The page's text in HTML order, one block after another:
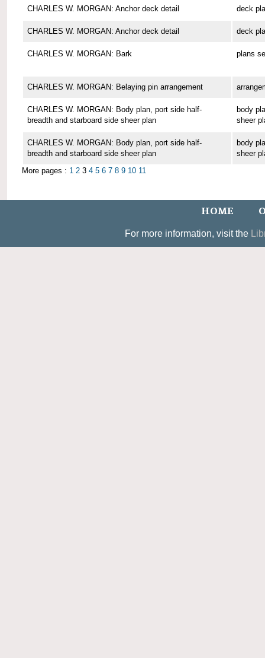
CHARLES W. MORGAN: Anchor deck detail deck
CHARLES W. MORGAN: Anchor deck detail deck
CHARLES W. MORGAN: Bark plans
CHARLES W. MORGAN: Belaying pin arrangement
CHARLES W. MORGAN: Body plan, port side half-
breadth and starboard side sheer plan
body
sheer
CHARLES W. MORGAN: Body plan, port side half-
breadth and starboard side sheer plan
body
sheer
More pages : 1 2 3 4 5 6 7 8 9 10 11
HOME
For more information, visit the